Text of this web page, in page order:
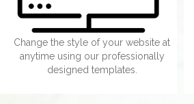
Change the style of your website at
anytime using our professionally
designed templates.